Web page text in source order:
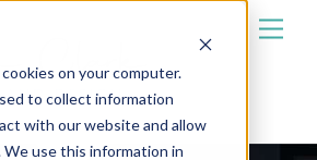
on your computer.
to collect information
with our website and allow
use this information in